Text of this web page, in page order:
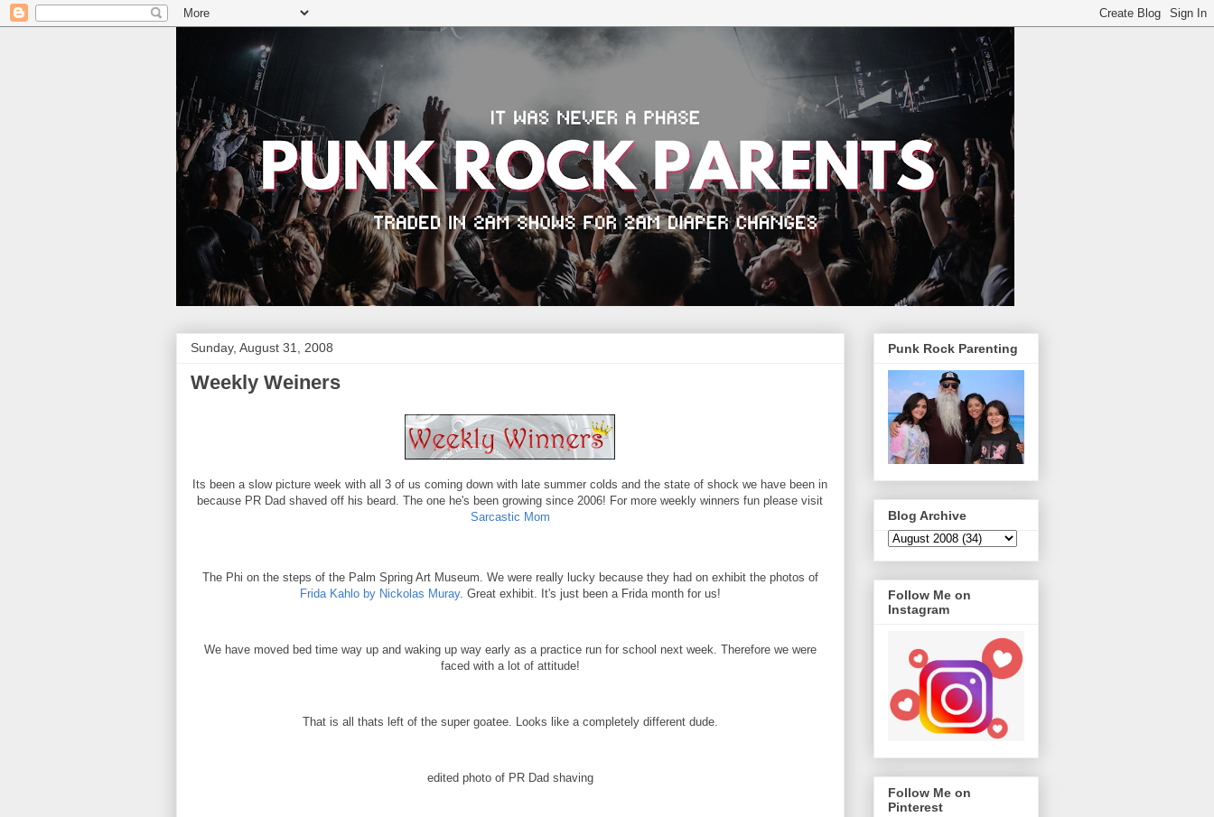
Sunday, August 31, 2008
Weekly Weiners
Its been a slow picture week with all 3 of us coming down with late summer colds and the state of shock we have been in
because PR Dad shaved off his beard. The one he's been growing since 2006! For more weekly winners fun please visit
Sarcastic Mom
The Phi on the steps of the Palm Spring Art Museum. We were really lucky because they had on exhibit the photos of
Frida Kahlo by Nickolas Muray. Great exhibit. It's just been a Frida month for us!
We have moved bed time way up and waking up way early as a practice run for school next week. Therefore we were
faced with a lot of attitude!
That is all thats left of the super goatee. Looks like a completely different dude.
edited photo of PR Dad shaving
Punk Rock Parenting
Blog Archive
Follow Me on
Instagram
Follow Me on
Pinterest